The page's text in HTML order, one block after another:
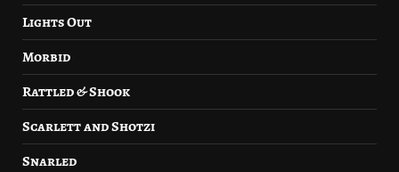
Lights Out
Morbid
Rattled & Shook
Scarlett and Shotzi
Snarled